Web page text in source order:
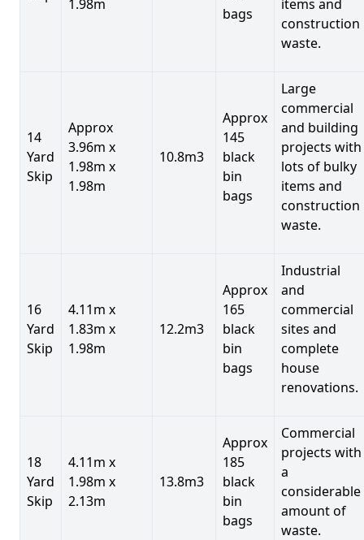
1.98m
bags
items and
construction
waste.
14
Yard
Skip
Approx
3.96m x
1.98m x
1.98m
10.8m3
Approx
145
black
bin
bags
Large
commercial
and building
projects with
lots of bulky
items and
construction
waste.
16
Yard
Skip
4.11m x
1.83m x
1.98m
12.2m3
Approx
165
black
bin
bags
Industrial
and
commercial
sites and
complete
house
renovations.
18
Yard
Skip
4.11m x
1.98m x
2.13m
13.8m3
Approx
185
black
bin
bags
Commercial
projects with
a
considerable
amount of
waste.